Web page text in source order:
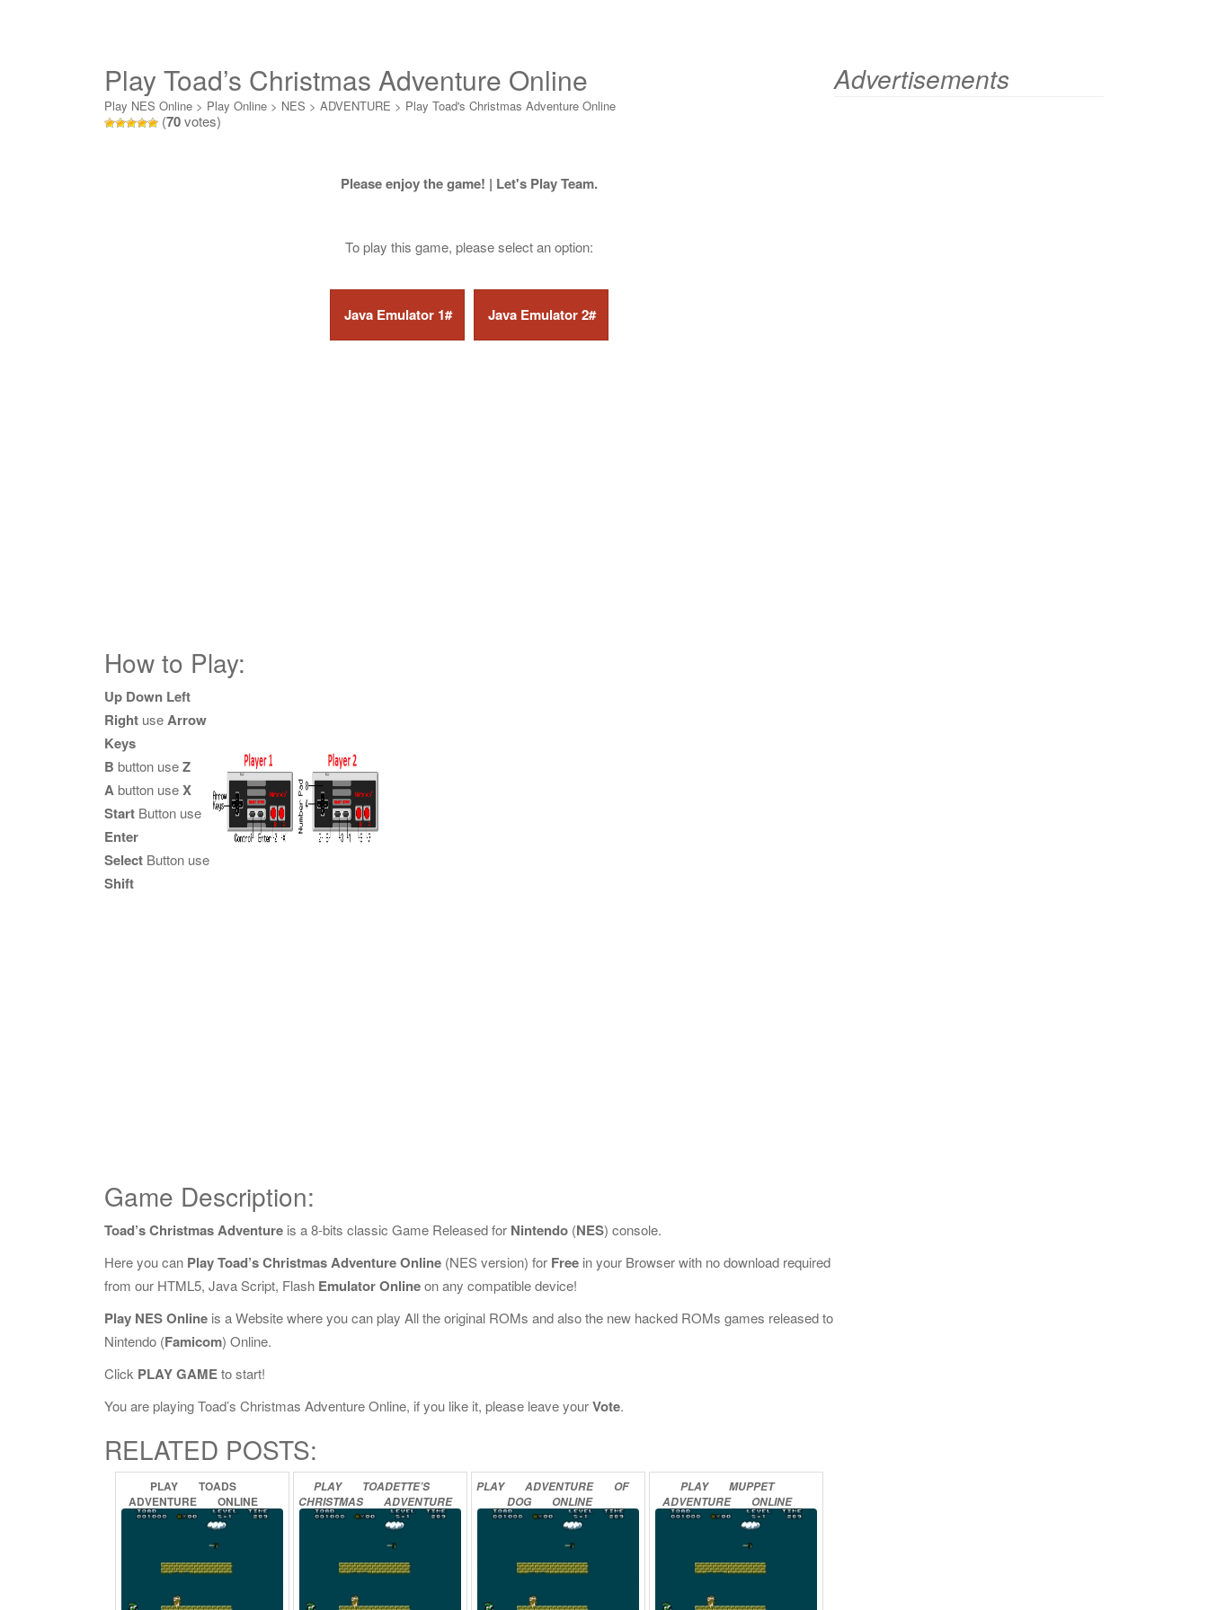
Play Toad’s Christmas Adventure Online
Play NES Online > Play Online > NES > ADVENTURE > Play Toad's Christmas Adventure Online
(70votes)
Please enjoy the game! | Let's Play Team.
To play this game, please select an option:
How to Play:
Up Down Left
Right useArrow
Keys
B button useZ
Abutton useX
Start Button use
Enter
Select Button use
Shift
Game Description:
Toad’s Christmas Adventure is a 8-bits classic Game Released for Nintendo (NES) console.
Here you can Play Toad’s Christmas Adventure Online (NES version) for Free in your Browser with no download required
from our HTML5, Java Script, Flash Emulator Onlineon any compatible device!
Play NES Online is a Website where you can play All the original ROMs and also the new hacked ROMs games released to
Nintendo (Famicom) Online.
Click PLAY GAMEto start!
You are playing Toad’s Christmas Adventure Online, if you like it, please leave yourVote.
RELATED POSTS:
PLAY
TOADS
ADVENTURE
ONLINE
PLAY
TOADETTE’S
CHRISTMAS
ADVENTURE
ONLINE
PLAY ADVENTURE
OF
DOG
ONLINE
PLAY
MUPPET
ADVENTURE
ONLINE
Advertisements